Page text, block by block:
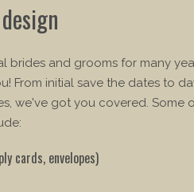
brides and grooms for many
From initial save the dates to
we've got you covered. Some
cards, envelopes)